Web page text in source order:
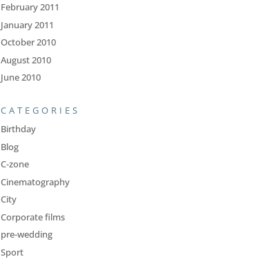
February 2011
January 2011
October 2010
August 2010
June 2010
CATEGORIES
Birthday
Blog
C-zone
Cinematography
City
Corporate films
pre-wedding
Sport